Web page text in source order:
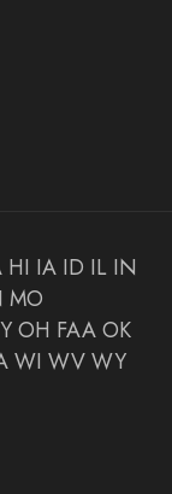
HI IA ID IL IN
MO
OH FAA OK
WI WV WY